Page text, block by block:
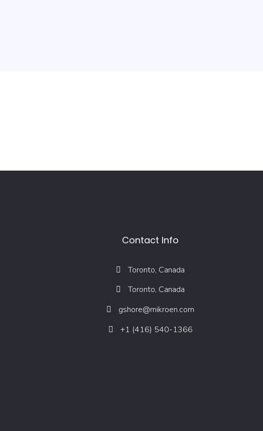
Contact Info
Toronto, Canada
Toronto, Canada
gshore@mikroen.com
+1 (416) 540-1366